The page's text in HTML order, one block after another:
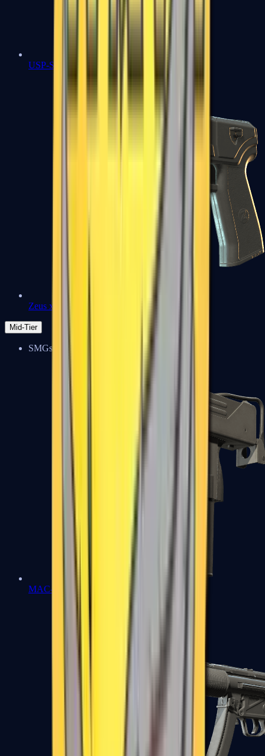
USP-S
Zeus x27
Mid-Tier
SMGs
MAC-10